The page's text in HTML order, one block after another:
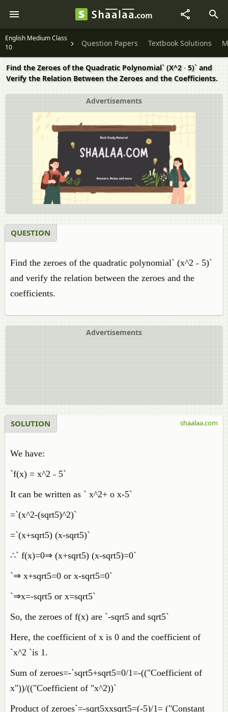
English Medium Class
10
Question Papers Textbook Solutions
Find the Zeroes of the Quadratic Polynomial` (X^2 ˗ 5)` and
Verify the Relation Between the Zeroes and the Coefficients.
Advertisements
QUESTION
Find the zeroes of the quadratic polynomial` (x^2 ˗ 5)`
and verify the relation between the zeroes and the
coefficients.
Advertisements
SOLUTION
We have:
`f(x) = x^2 ˗ 5`
It can be written as ` x^2+ o x-5`
=`(x^2-(sqrt5)^2)`
=`(x+sqrt5) (x-sqrt5)`
∴` f(x)=0⇒ (x+sqrt5) (x-sqrt5)=0`
`⇒ x+sqrt5=0 or x-sqrt5=0`
`⇒x=-sqrt5 or x=sqrt5`
So, the zeroes of f(x) are `-sqrt5 and sqrt5`
Here, the coefficient of x is 0 and the coefficient of
`x^2 `is 1.
Sum of zeroes=-`sqrt5+sqrt5=0/1=-(("Coefficient of
x"))/(("Coefficient of "x^2))`
Product of zeroes`=-sqrt5xxsqrt5=(-5)/1= ("Constant
shaalaa.com